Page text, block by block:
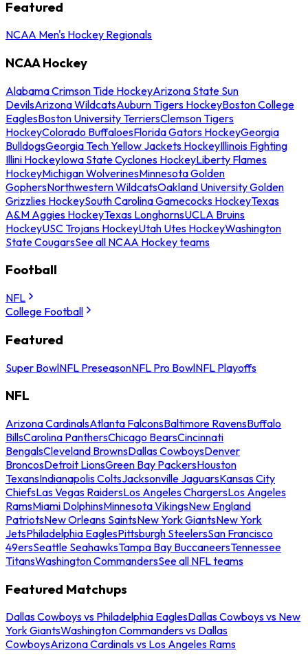
Featured
NCAA Men's Hockey Regionals
NCAA Hockey
Alabama Crimson Tide HockeyArizona State Sun
DevilsArizona WildcatsAuburn Tigers HockeyBoston College
EaglesBoston University TerriersClemson Tigers
HockeyColorado BuffaloesFlorida Gators HockeyGeorgia
BulldogsGeorgia Tech Yellow Jackets HockeyIllinois Fighting
Illini HockeyIowa State Cyclones HockeyLiberty Flames
HockeyMichigan WolverinesMinnesota Golden
GophersNorthwestern WildcatsOakland University Golden
Grizzlies HockeySouth Carolina Gamecocks HockeyTexas
A&M Aggies HockeyTexas LonghornsUCLA Bruins
HockeyUSC Trojans HockeyUtah Utes HockeyWashington
State CougarsSee all NCAA Hockey teams
Football
NFL
College Football
Featured
Super BowlNFL PreseasonNFL Pro BowlNFL Playoffs
NFL
Arizona CardinalsAtlanta FalconsBaltimore RavensBuffalo
BillsCarolina PanthersChicago BearsCincinnati
BengalsCleveland BrownsDallas CowboysDenver
BroncosDetroit LionsGreen Bay PackersHouston
TexansIndianapolis ColtsJacksonville JaguarsKansas City
ChiefsLas Vegas RaidersLos Angeles ChargersLos Angeles
RamsMiami DolphinsMinnesota VikingsNew England
PatriotsNew Orleans SaintsNew York GiantsNew York
JetsPhiladelphia EaglesPittsburgh SteelersSan Francisco
49ersSeattle SeahawksTampa Bay BuccaneersTennessee
TitansWashington CommandersSee all NFL teams
Featured Matchups
Dallas Cowboys vs Philadelphia EaglesDallas Cowboys vs New
York GiantsWashington Commanders vs Dallas
CowboysArizona Cardinals vs Los Angeles Rams